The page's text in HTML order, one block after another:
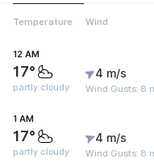
Temperature Wind
12 AM
17°
partly cloudy
4 m/s
Wind Gusts: 8
1 AM
17°
partly cloudy
4 m/s
Wind Gusts: 8